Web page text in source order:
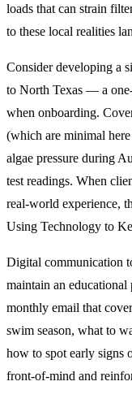
loads that can strain
to these local realities
Consider developing a
to North Texas — a
when onboarding.
(which are minimal
algae pressure during
test readings. When
real-world experience,
Using Technology to
Digital communication
maintain an educational
monthly email that
swim season, what to
how to spot early signs
front-of-mind and